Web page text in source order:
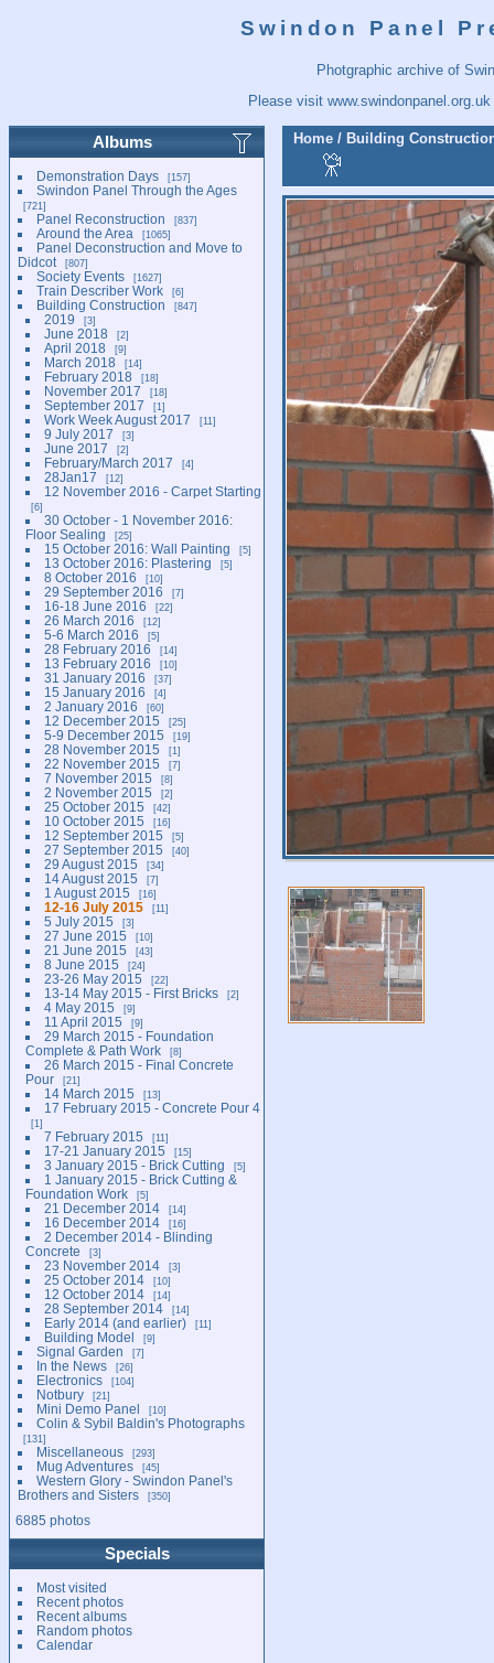
Swindon Panel
Photgraphic archive of
Please visitwww.swindonpanel.org.uk
Albums
Demonstration Days 157
Swindon Panel Through the Ages
721
Panel Reconstruction 837
Around the Area 1065
Panel Deconstruction and Move to
Didcot
807
Society Events 1627
Train Describer Work 6
Building Construction 847
2019 3
June 2018 2
April 2018 9
March 2018 14
February 2018 18
November 2017 18
September 2017 1
Work Week August 2017 11
9 July 2017 3
June 2017 2
February/March 2017 4
28Jan17 12
12 November 2016 - Carpet Starting
6
30 October - 1 November 2016:
Floor Sealing
25
15 October 2016: Wall Painting 5
13 October 2016: Plastering 5
8 October 2016 10
29 September 2016 7
16-18 June 2016 22
26 March 2016 12
5-6 March 2016 5
28 February 2016 14
13 February 2016 10
31 January 2016 37
15 January 2016 4
2 January 2016 60
12 December 2015 25
5-9 December 2015 19
28 November 2015 1
22 November 2015 7
7 November 2015 8
2 November 2015 2
25 October 2015 42
10 October 2015 16
12 September 2015 5
27 September 2015 40
29 August 2015 34
14 August 2015 7
1 August 2015 16
12-16 July 2015 11
5 July 2015 3
27 June 2015 10
21 June 2015 43
8 June 2015 24
23-26 May 2015 22
13-14 May 2015 - First Bricks 2
4 May 2015 9
11 April 2015 9
29 March 2015 - Foundation
Complete & Path Work
8
26 March 2015 - Final Concrete
Pour
21
14 March 2015 13
17 February 2015 - Concrete Pour 4
1
7 February 2015 11
17-21 January 2015 15
3 January 2015 - Brick Cutting 5
1 January 2015 - Brick Cutting &
Foundation Work
5
21 December 2014 14
16 December 2014 16
2 December 2014 - Blinding
Concrete
3
23 November 2014 3
25 October 2014 10
12 October 2014 14
28 September 2014 14
Early 2014 (and earlier) 11
Building Model 9
Signal Garden 7
In the News 26
Electronics 104
Notbury 21
Mini Demo Panel 10
Colin & Sybil Baldin's Photographs
131
Miscellaneous 293
Mug Adventures 45
Western Glory - Swindon Panel's
Brothers and Sisters
350
6885 photos
Specials
Most visited
Recent photos
Recent albums
Random photos
Calendar
Home / Building